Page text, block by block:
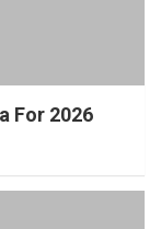
For 2026